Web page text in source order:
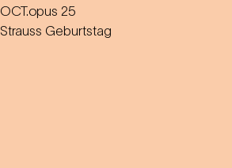
OCT.opus 25
Strauss Geburtstag